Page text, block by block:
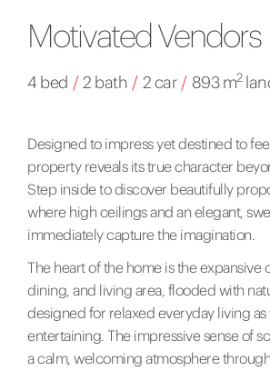
Motivated Vendors
4 bed / 2 bath / 2 car / 893 m2
Designed to impress yet destined to
property reveals its true character
Step inside to discover beautifully
where high ceilings and an elegant,
immediately capture the imagination.
The heart of the home is the expansive
dining, and living area, flooded with
designed for relaxed everyday living as
entertaining. The impressive sense of
a calm, welcoming atmosphere